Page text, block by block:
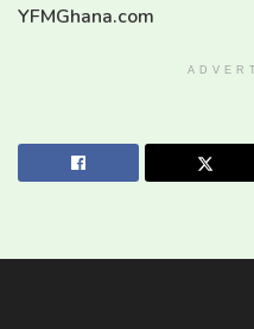
YFMGhana.com